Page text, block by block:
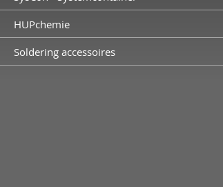
HUPchemie
Soldering accessoires